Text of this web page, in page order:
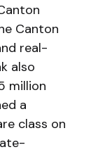
Canton
real-
also
million
a
class on